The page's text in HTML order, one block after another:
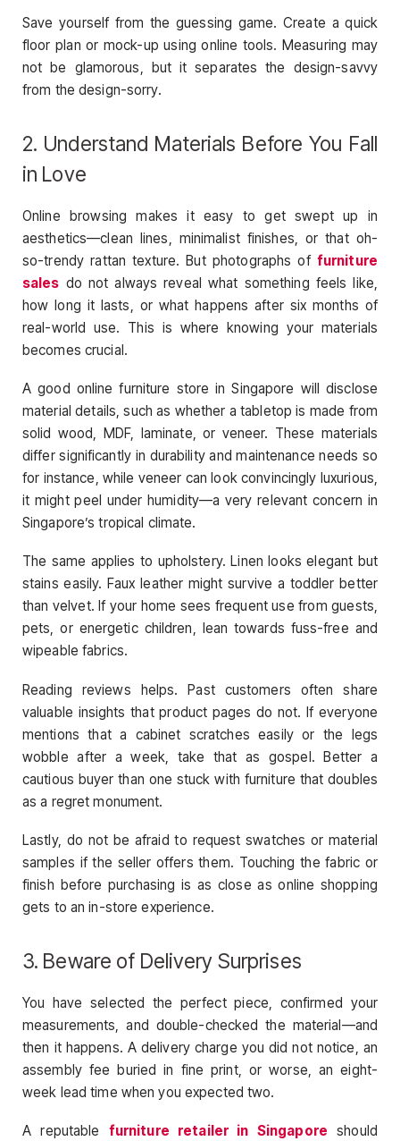
Save yourself from the guessing game. Create a quick
floor plan or mock-up using online tools. Measuring may
not be glamorous, but it separates the design-savvy
from the design-sorry.
2. Understand Materials Before You Fall
in Love
Online browsing makes it easy to get swept up in
aesthetics—clean lines, minimalist finishes, or that oh-
so-trendy rattan texture. But photographs of furniture
sales do not always reveal what something feels like,
how long it lasts, or what happens after six months of
real-world use. This is where knowing your materials
becomes crucial.
A good online furniture store in Singapore will disclose
material details, such as whether a tabletop is made from
solid wood, MDF, laminate, or veneer. These materials
differ significantly in durability and maintenance needs so
for instance, while veneer can look convincingly luxurious,
it might peel under humidity—a very relevant concern in
Singapore’s tropical climate.
The same applies to upholstery. Linen looks elegant but
stains easily. Faux leather might survive a toddler better
than velvet. If your home sees frequent use from guests,
pets, or energetic children, lean towards fuss-free and
wipeable fabrics.
Reading reviews helps. Past customers often share
valuable insights that product pages do not. If everyone
mentions that a cabinet scratches easily or the legs
wobble after a week, take that as gospel. Better a
cautious buyer than one stuck with furniture that doubles
as a regret monument.
Lastly, do not be afraid to request swatches or material
samples if the seller offers them. Touching the fabric or
finish before purchasing is as close as online shopping
gets to an in-store experience.
3. Beware of Delivery Surprises
You have selected the perfect piece, confirmed your
measurements, and double-checked the material—and
then it happens. A delivery charge you did not notice, an
assembly fee buried in fine print, or worse, an eight-
week lead time when you expected two.
A reputable furniture retailer in Singapore should